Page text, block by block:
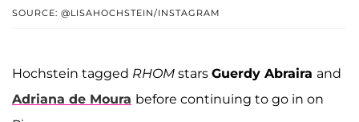
SOURCE: @LISAHOCHSTEIN/INSTAGRAM
Hochstein tagged RHOM stars Guerdy Abraira and
Adriana de Moura before continuing to go in on